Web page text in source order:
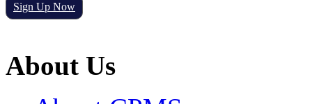
Sign Up Now
About Us